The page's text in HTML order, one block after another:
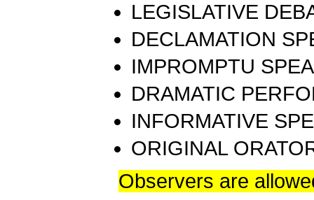
LEGISLATIVE
DECLAMATION
IMPROMPTU
DRAMATIC
INFORMATIVE
ORIGINAL
Observers are